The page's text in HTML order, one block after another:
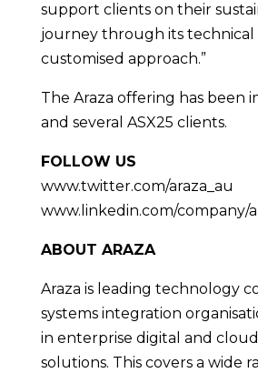
support clients on their
journey through its technical
customised approach.”
The Araza offering has been
and several ASX25 clients.
FOLLOW US
www.twitter.com/araza_au
www.linkedin.com/company/
ABOUT ARAZA
Araza is leading technology
systems integration
in enterprise digital and
solutions. This covers a wide